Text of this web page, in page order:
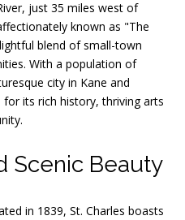
just 35 miles west of
known as "The
blend of small-town
With a population of
city in Kane and
its rich history, thriving arts
Scenic Beauty
in 1839, St. Charles boasts